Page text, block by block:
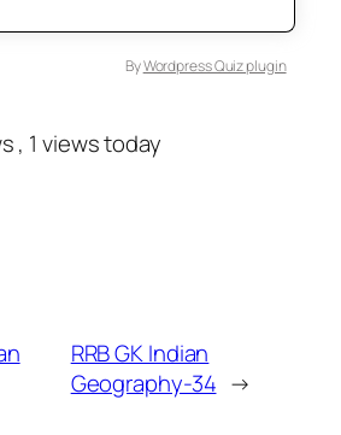
ByWordpress Quiz plugin
, 1 views today
RRB GK Indian
Geography-34 →